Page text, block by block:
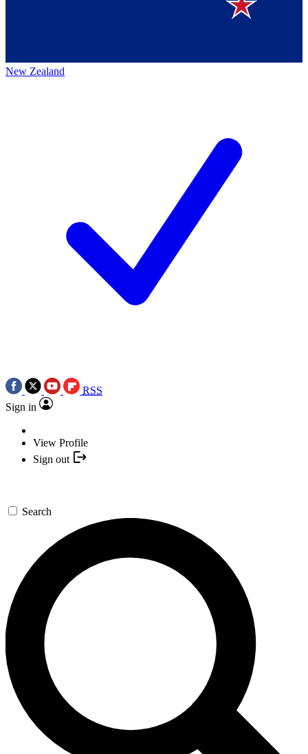
New Zealand
RSS
Sign in
View Profile
Sign out
Search